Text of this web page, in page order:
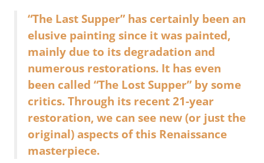
“The Last Supper” has certainly been an
elusive painting since it was painted,
mainly due to its degradation and
numerous restorations. It has even
been called “The Lost Supper” by some
critics. Through its recent 21-year
restoration, we can see new (or just the
original) aspects of this Renaissance
masterpiece.